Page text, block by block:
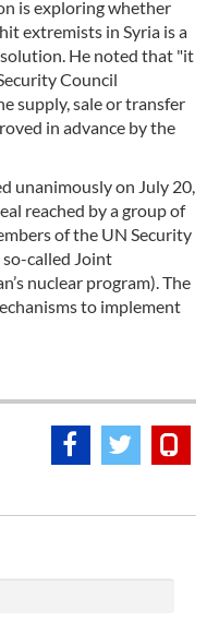
is exploring whether
extremists in Syria is a
He noted that "it
Council
supply, sale or transfer
in advance by the
unanimously on July 20,
reached by a group of
of the UN Security
called Joint
nuclear program). The
to implement